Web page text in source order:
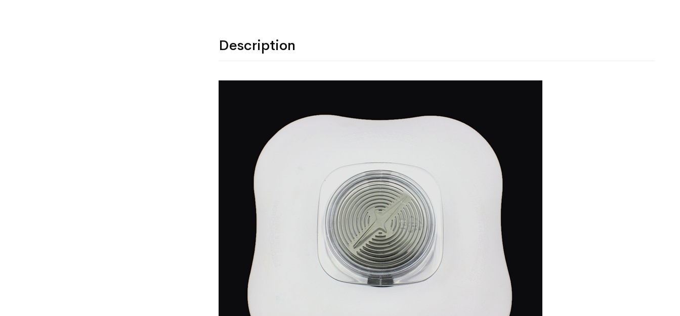
Description